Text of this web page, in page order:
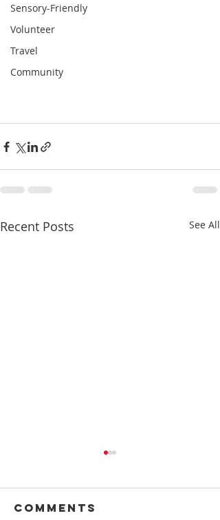
Sensory-Friendly
Volunteer
Travel
Community
Recent Posts See All
Comments